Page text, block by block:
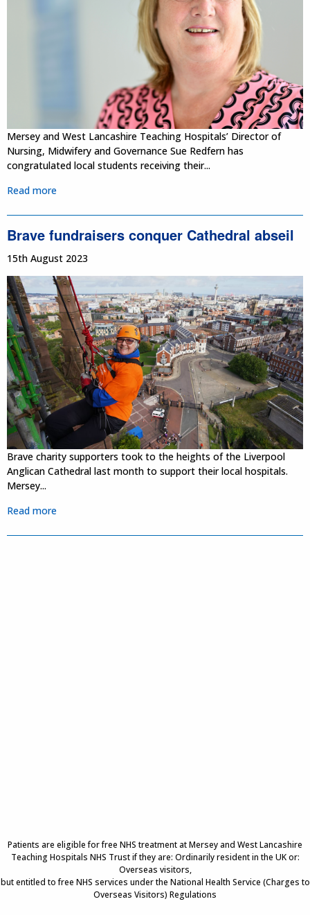
Mersey and West Lancashire Teaching Hospitals’ Director of
Nursing, Midwifery and Governance Sue Redfern has
congratulated local students receiving their...
Read more
Brave fundraisers conquer Cathedral abseil
15th August 2023
Brave charity supporters took to the heights of the Liverpool
Anglican Cathedral last month to support their local hospitals.
Mersey...
Read more
Patients are eligible for free NHS treatment at Mersey and West Lancashire
Teaching Hospitals NHS Trust if they are: Ordinarily resident in the UK or:
Overseas visitors,
but entitled to free NHS services under the National Health Service (Charges to
Overseas Visitors) Regulations